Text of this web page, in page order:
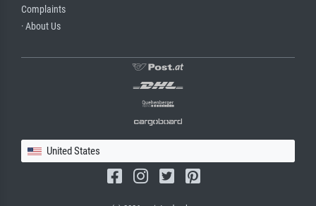
Complaints
· About Us
United States